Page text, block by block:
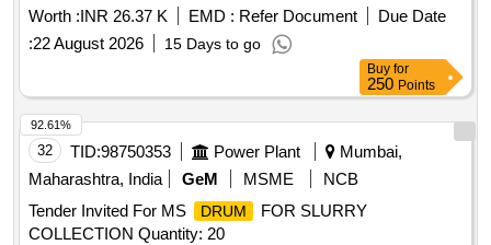
Worth :INR 26.37 K EMD : Refer Document
Due Date
:22 August 2026 15 Days to go
Buy for
250 Points
32 TID:98750353 Power Plant
Mumbai,
Maharashtra, India
GeM MSME
NCB
Tender Invited For MS
DRUM
FOR SLURRY
COLLECTION Quantity: 20
92.61%